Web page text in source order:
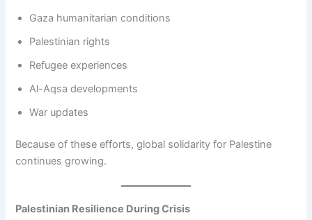
Gaza humanitarian conditions
Palestinian rights
Refugee experiences
Al-Aqsa developments
War updates
Because of these efforts, global solidarity for Palestine
continues growing.
Palestinian Resilience During Crisis